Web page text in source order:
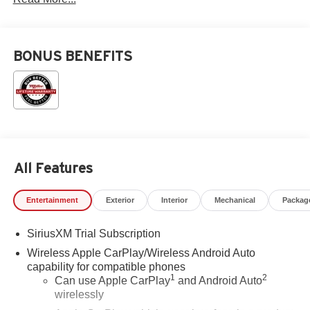
BONUS BENEFITS
All Features
Entertainment Exterior Interior Mechanical
SiriusXM Trial Subscription
Wireless Apple CarPlay/Wireless Android Auto
capability for compatible phones
Can use Apple CarPlay1 and Android Auto2
wirelessly